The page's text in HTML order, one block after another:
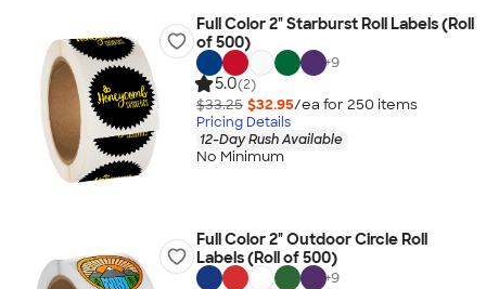
Full Color 2" Starburst Roll Labels (Roll
of 500)
+9
5.0(2)
$33.25 $32.95/ea for 250 items
Pricing Details
12-Day Rush Available
No Minimum
Full Color 2" Outdoor Circle Roll
Labels (Roll of 500)
+9